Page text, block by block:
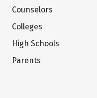
Counselors
Colleges
High Schools
Parents